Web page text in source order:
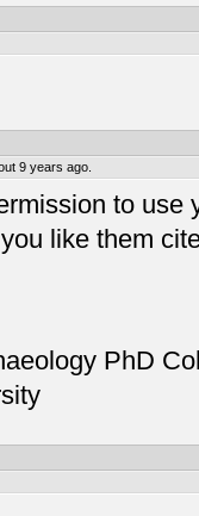
9 years ago.
to use
like them
PhD